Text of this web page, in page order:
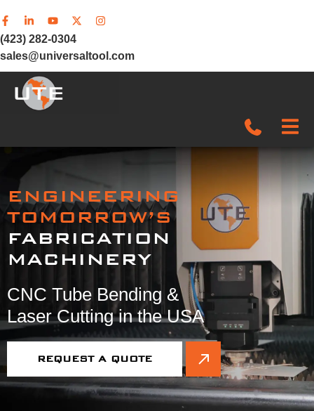
(423) 282-0304
sales@universaltool.com
In-Stock
Products
SERVICE & SUPPORT
ENGINEERING
TOMORROW’S
FABRICATION
MACHINERY
CNC Tube Bending &
Laser Cutting in the USA
REQUEST A QUOTE